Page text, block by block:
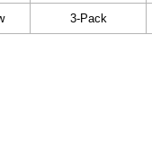
3-Pack